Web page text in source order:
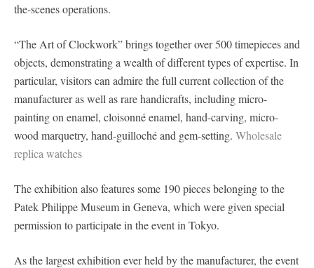
the-scenes operations.
“The Art of Clockwork” brings together over 500 timepieces and
objects, demonstrating a wealth of different types of expertise. In
particular, visitors can admire the full current collection of the
manufacturer as well as rare handicrafts, including micro-
painting on enamel, cloisonné enamel, hand-carving, micro-
wood marquetry, hand-guilloché and gem-setting. Wholesale
replica watches
The exhibition also features some 190 pieces belonging to the
Patek Philippe Museum in Geneva, which were given special
permission to participate in the event in Tokyo.
As the largest exhibition ever held by the manufacturer, the event